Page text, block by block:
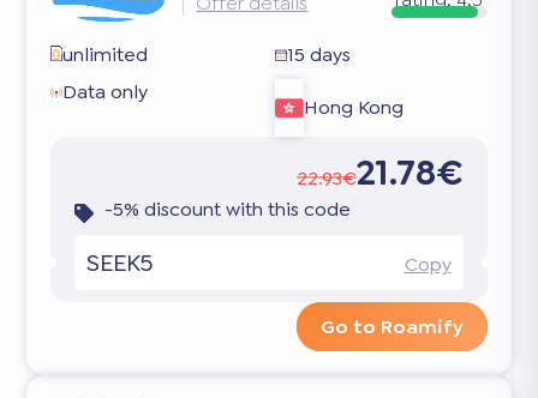
unlimited
15 days
Data only
Hong Kong
22.93€21.78€
-5% discount with this code
SEEK5 Copy
Go to Roamify